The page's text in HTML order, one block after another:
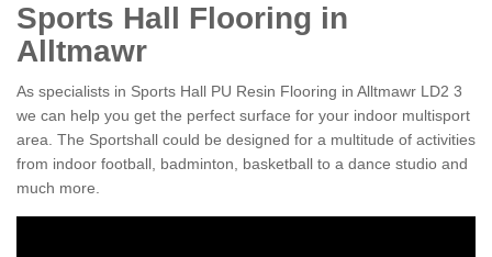
Sports Hall Flooring in
Alltmawr
As specialists in Sports Hall PU Resin Flooring in Alltmawr LD2 3
we can help you get the perfect surface for your indoor multisport
area. The Sportshall could be designed for a multitude of activities
from indoor football, badminton, basketball to a dance studio and
much more.